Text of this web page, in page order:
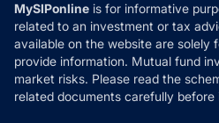
MySIPonline is for informative
related to an investment or tax
available on the website are solely
provide information. Mutual fund
market risks. Please read the
related documents carefully before